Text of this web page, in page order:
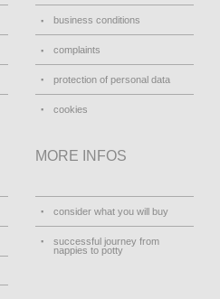
business conditions
complaints
protection of personal data
cookies
MORE INFOS
consider what you will buy
successful journey from
nappies to potty